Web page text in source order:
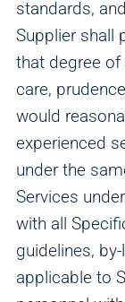
standards,
Supplier shall
that degree
care,
would
experienced
under the
Services
with all
guidelines,
applicable to
We and our
personalized
Save